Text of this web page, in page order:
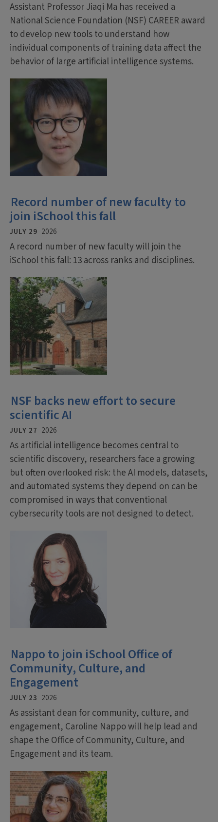
Assistant Professor Jiaqi Ma has received a
National Science Foundation (NSF) CAREER award
to develop new tools to understand how
individual components of training data affect the
behavior of large artificial intelligence systems.
Record number of new faculty to
join iSchool this fall
JULY 29 2026
A record number of new faculty will join the
iSchool this fall: 13 across ranks and disciplines.
NSF backs new effort to secure
scientific AI
JULY 27 2026
As artificial intelligence becomes central to
scientific discovery, researchers face a growing
but often overlooked risk: the AI models, datasets,
and automated systems they depend on can be
compromised in ways that conventional
cybersecurity tools are not designed to detect.
Nappo to join iSchool Office of
Community, Culture, and
Engagement
JULY 23 2026
As assistant dean for community, culture, and
engagement, Caroline Nappo will help lead and
shape the Office of Community, Culture, and
Engagement and its team.